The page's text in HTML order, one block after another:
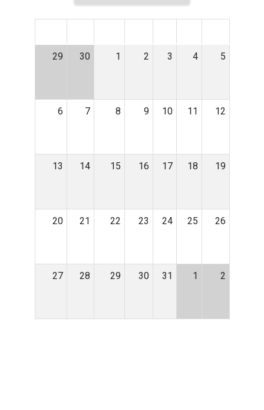
29 30 1 2 3 4 5
6 7 8 9 10 11 12
13 14 15 16 17 18 19
20 21 22 23 24 25 26
27 28 29 30 31 1 2